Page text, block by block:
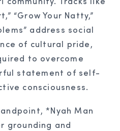
“Grow Your Natty,”
address social
of cultural pride,
to overcome
statement of self-
consciousness.
*Nyah Man
grounding and